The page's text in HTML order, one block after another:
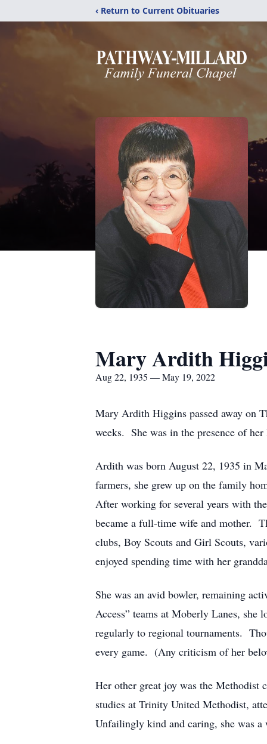
‹ Return to Current Obituaries
Mary Ardith
Aug 22, 1935 — May 19, 2022
Mary Ardith Higgins passed away on
weeks. She was in the presence of
Ardith was born August 22, 1935 in
farmers, she grew up on the family
After working for several years with
became a full-time wife and mother.
clubs, Boy Scouts and Girl Scouts,
enjoyed spending time with her
She was an avid bowler, remaining
Access” teams at Moberly Lanes, she
regularly to regional tournaments.
every game. (Any criticism of her
Her other great joy was the Methodist
studies at Trinity United Methodist,
Unfailingly kind and caring, she was a